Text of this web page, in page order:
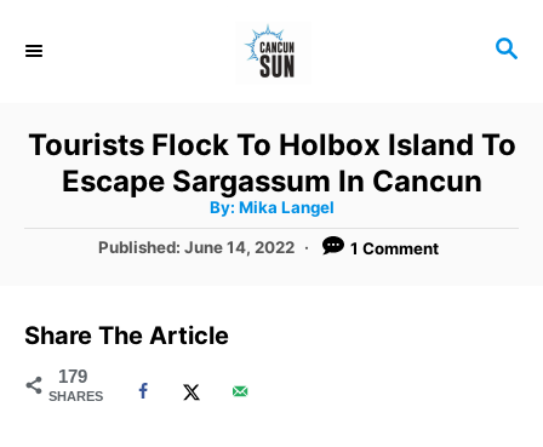
S
R
C
Tourists Flock To Holbox Island To
Escape Sargassum In Cancun
By: A
t
h
Mika Langel
P
t
e
o
Published:June 14, 2022 1 Comment
Share The Article
179
SHARES